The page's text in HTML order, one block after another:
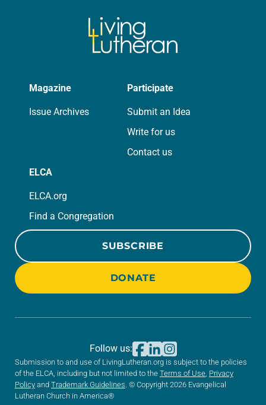
Magazine
Issue Archives
Participate
Submit an Idea
Write for us
Contact us
ELCA
ELCA.org
Find a Congregation
SUBSCRIBE
DONATE
Submission to and use of LivingLutheran.org is subject to the policies
of the ELCA, including but not limited to the Terms of Use Privacy
Policy and Trademark Guidelines . © Copyright 2026 Evangelical
Lutheran Church in America®
Follow us: